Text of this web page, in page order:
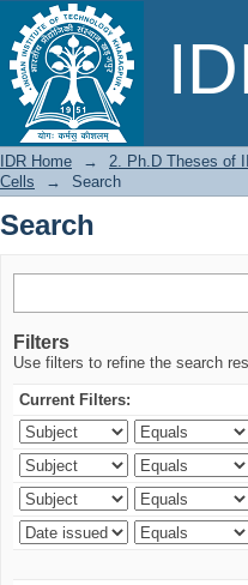
Search
IDR Home → 2. Ph.D Theses of
Cells
→ Search
Search
Filters
Use filters to refine the search
Current Filters: